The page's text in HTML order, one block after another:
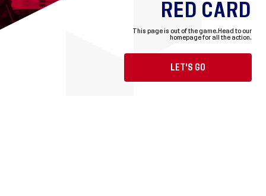
RED CARD
This page is out of the game. Head to our
homepage for all the action.
LET'S GO